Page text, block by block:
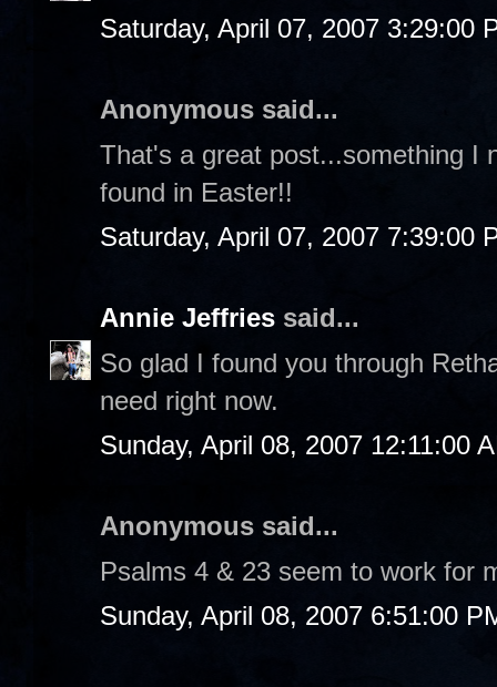
Saturday, April 07, 2007 3:29:00
Anonymous said...
That's a great post...something I
found in Easter!!
Saturday, April 07, 2007 7:39:00
Annie Jeffries said...
So glad I found you through
need right now.
Sunday, April 08, 2007 12:11:00
Anonymous said...
Psalms 4 & 23 seem to work for
Sunday, April 08, 2007 6:51:00